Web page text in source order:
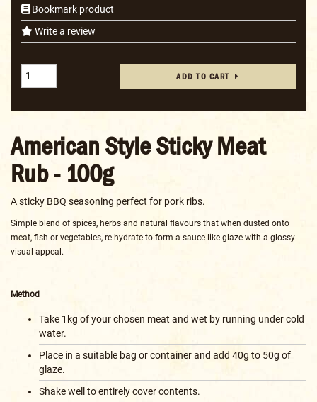
Bookmark product
Write a review
ADD TO CART
American Style Sticky Meat
Rub - 100g
A sticky BBQ seasoning perfect for pork ribs.
Simple blend of spices, herbs and natural flavours that when dusted onto
meat, fish or vegetables, re-hydrate to form a sauce-like glaze with a glossy
visual appeal.
Method
Take 1kg of your chosen meat and wet by running under cold
water.
Place in a suitable bag or container and add 40g to 50g of
glaze.
Shake well to entirely cover contents.